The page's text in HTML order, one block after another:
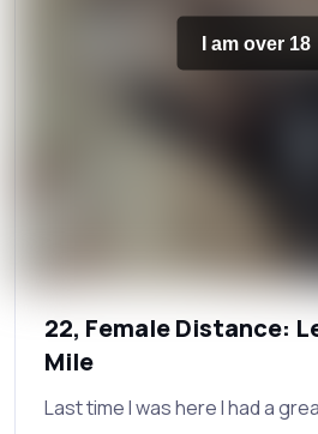
I am over 18
22, Female Distance:
Mile
Last time I was here I had a